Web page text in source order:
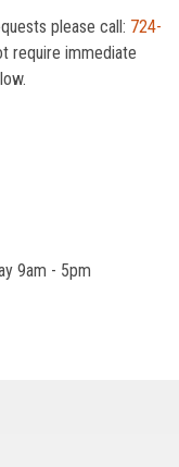
please call: 724-
require immediate
9am - 5pm